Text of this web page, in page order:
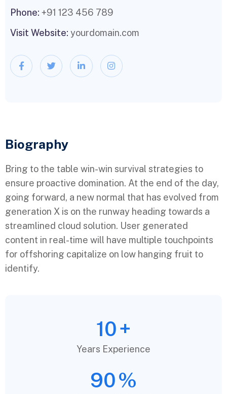
Phone: +91 123 456 789
Visit Website: yourdomain.com
Biography​
Bring to the table win-win survival strategies to
ensure proactive domination. At the end of the day,
going forward, a new normal that has evolved from
generation X is on the runway heading towards a
streamlined cloud solution. User generated
content in real-time will have multiple touchpoints
for offshoring capitalize on low hanging fruit to
identify.
10+
Years Experience
90%